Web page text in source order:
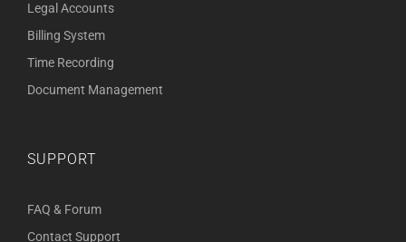
Legal Accounts
Billing System
Time Recording
Document Management
SUPPORT
FAQ & Forum
Contact Support